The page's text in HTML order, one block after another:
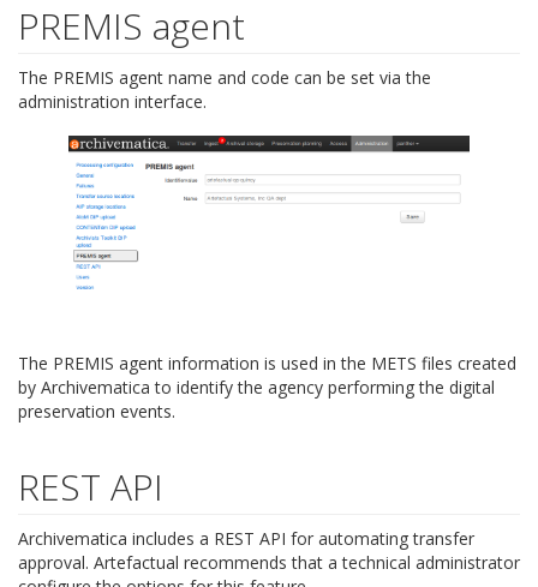
PREMIS agent
The PREMIS agent name and code can be set via the
administration interface.
The PREMIS agent information is used in the METS files created
by Archivematica to identify the agency performing the digital
preservation events.
REST API
Archivematica includes a REST API for automating transfer
approval. Artefactual recommends that a technical administrator